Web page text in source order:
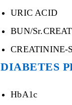
URIC ACID
BUN/
CREATININE-
DIABETES
HbA1c